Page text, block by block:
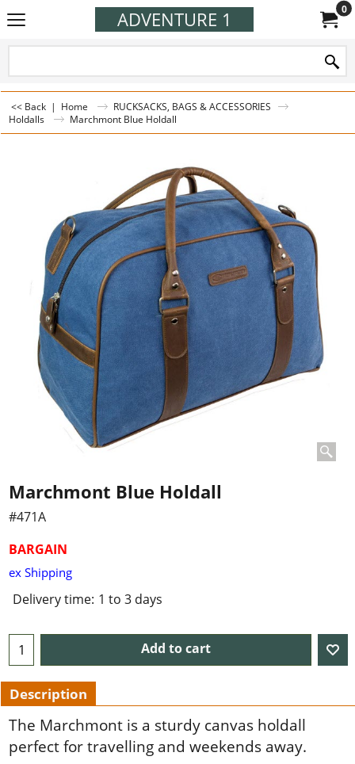
ADVENTURE 1 0
<< Back | Home
RUCKSACKS, BAGS & ACCESSORIES
Holdalls
Marchmont Blue Holdall
Marchmont Blue Holdall
#471A
BARGAIN
ex Shipping
Delivery time: 1 to 3 days
Add to cart
Description
The Marchmont is a sturdy canvas holdall
perfect for travelling and weekends away.